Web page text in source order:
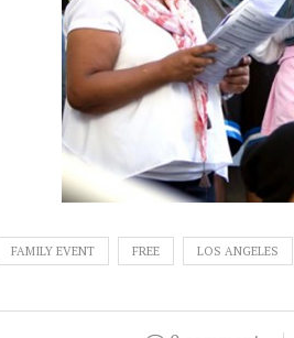
FAMILY EVENT FREE LOS ANGELES